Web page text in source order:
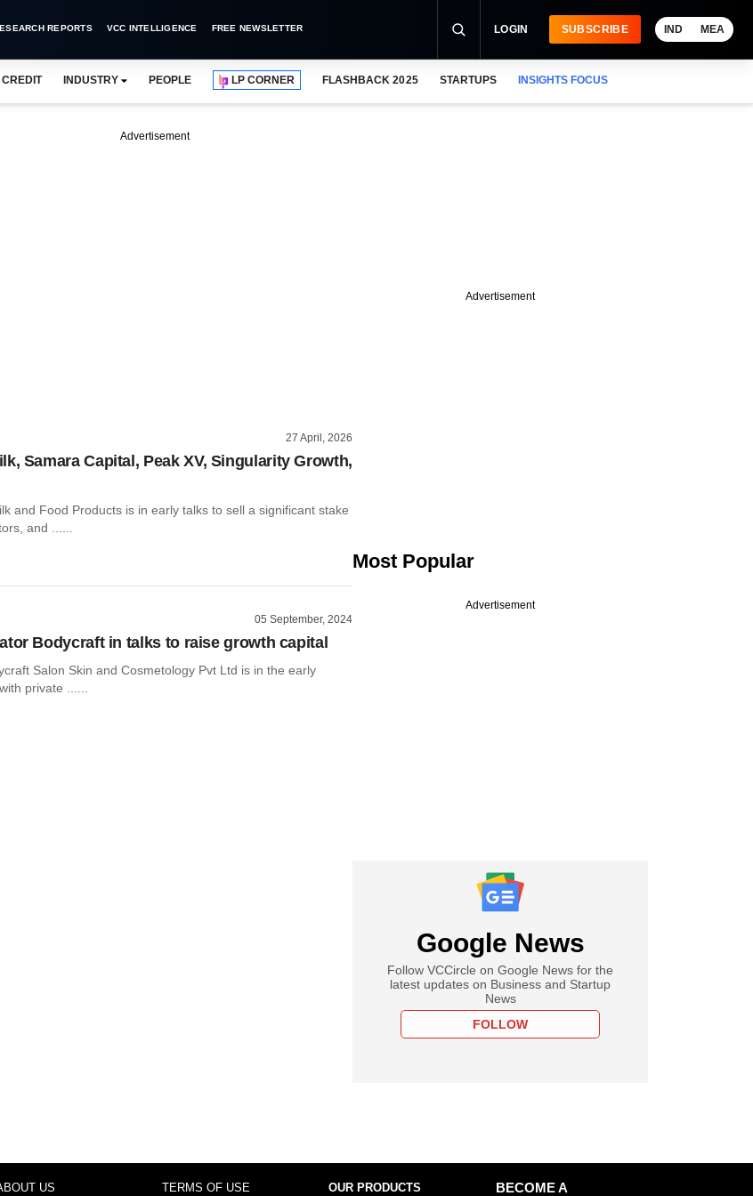
REPORTS VCC INTELLIGENCE FREE NEWSLETTER LOGIN SUBSCRIBE IND MEA
CREDIT INDUSTRY PEOPLE LP CORNER FLASHBACK 2025 STARTUPS INSIGHTS FOCUS
Advertisement
27 April, 2026
Samara Capital, Peak XV, Singularity Growth,
and Food Products is in early talks to sell a significant stake
and ......
05 September, 2024
Bodycraft in talks to raise growth capital
Salon Skin and Cosmetology Pvt Ltd is in the early
private ......
Advertisement
Most Popular
Advertisement
Google News
Follow VCCircle on Google News for the
latest updates on Business and Startup
News
FOLLOW
US TERMS OF USE OUR PRODUCTS
BECOME A